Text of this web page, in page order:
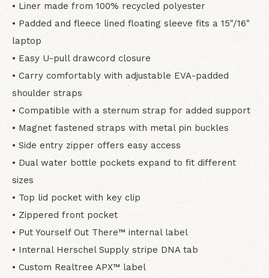
• Liner made from 100% recycled polyester
• Padded and fleece lined floating sleeve fits a 15"/16"
laptop
• Easy U-pull drawcord closure
• Carry comfortably with adjustable EVA-padded
shoulder straps
• Compatible with a sternum strap for added support
• Magnet fastened straps with metal pin buckles
• Side entry zipper offers easy access
• Dual water bottle pockets expand to fit different
sizes
• Top lid pocket with key clip
• Zippered front pocket
• Put Yourself Out There™ internal label
• Internal Herschel Supply stripe DNA tab
• Custom Realtree APX™ label